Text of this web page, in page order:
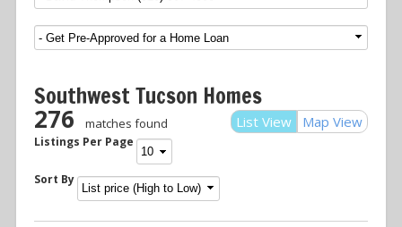
Southwest Tucson Homes
List View Map View
276 matches found
Listings Per Page
Sort By